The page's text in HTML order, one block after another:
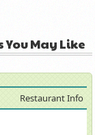
May Like
Restaurant Info